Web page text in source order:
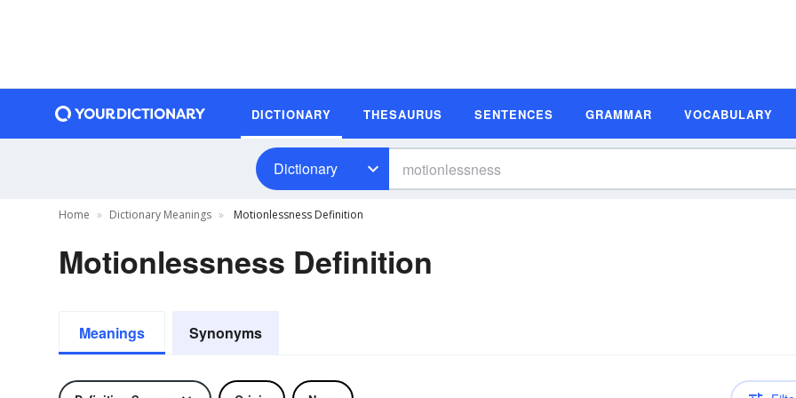
DICTIONARY THESAURUS SENTENCES GRAMMAR VOCABULARY
Dictionary
Home Dictionary Meanings Motionlessness Definition
Motionlessness Definition
Meanings Synonyms